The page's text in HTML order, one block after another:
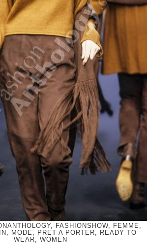
FASHIONSHOW, FEMME,
MODE, PRET A PORTER, READY TO
WEAR, WOMEN